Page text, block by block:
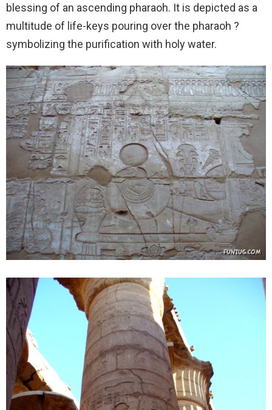
blessing of an ascending pharaoh. It is depicted as a
multitude of life-keys pouring over the pharaoh ?
symbolizing the purification with holy water.